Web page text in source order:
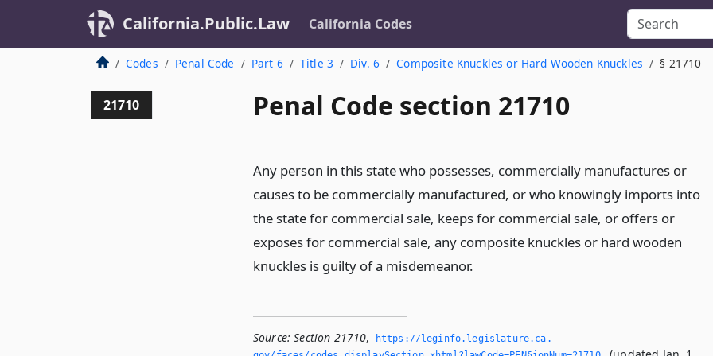
California.Public.Law California Codes
Codes Penal Code Part 6 Title 3 Div. 6 Composite Knuckles or Hard Wooden Knuckles § 21710
Penal Code section 21710
Any person in this state who possesses, commercially manufactures or
causes to be commercially manufactured, or who knowingly imports into
the state for commercial sale, keeps for commercial sale, or offers or
exposes for commercial sale, any composite knuckles or hard wooden
knuckles is guilty of a misdemeanor.
Source: Section 21710,
https://leginfo.­legislature.­ca.­
21710